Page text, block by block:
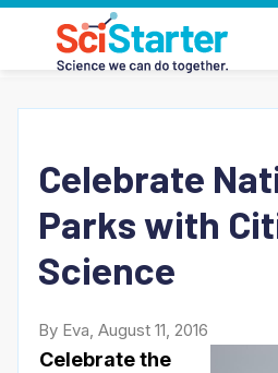
Celebrate
Parks with
Science
By Eva, August 11, 2016
Celebrate the